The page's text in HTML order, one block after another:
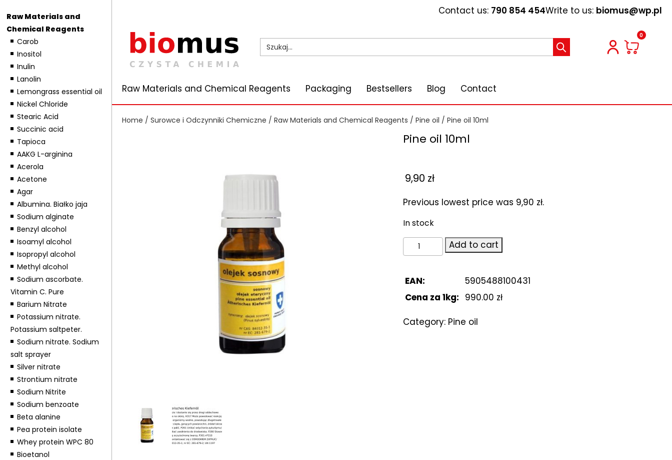
Raw Materials and
Chemical Reagents
Carob
Inositol
Inulin
Lanolin
Lemongrass essential oil
Nickel Chloride
Stearic Acid
Succinic acid
Tapioca
AAKG L-arginina
Acerola
Acetone
Agar
Albumina. Białko jaja
Sodium alginate
Benzyl alcohol
Isoamyl alcohol
Isopropyl alcohol
Methyl alcohol
Sodium ascorbate.
Vitamin C. Pure
Barium Nitrate
Potassium nitrate.
Potassium saltpeter.
Sodium nitrate. Sodium
salt sprayer
Silver nitrate
Strontium nitrate
Sodium Nitrite
Sodium benzoate
Beta alanine
Pea protein isolate
Whey protein WPC 80
Bioetanol
Contact us: 790 854 454Write to us: biomus@wp.pl
0
Raw Materials and Chemical Reagents Packaging Bestsellers Blog Contact
Home / Surowce i Odczynniki Chemiczne / Raw Materials and Chemical Reagents / Pine oil / Pine oil 10ml
Pine oil 10ml
9,90 zł
Previous lowest price was 9,90 zł.
In stock
Pine
oil
quantity
Add to cart
EAN:
5905488100431
Cena za 1kg: 990.00 zł
Category: Pine oil